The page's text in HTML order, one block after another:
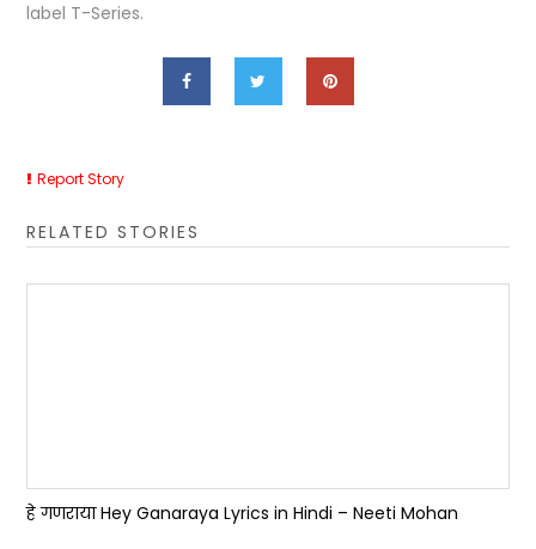
label T-Series.
Report Story
RELATED STORIES
हे गणराया Hey Ganaraya Lyrics in Hindi – Neeti Mohan